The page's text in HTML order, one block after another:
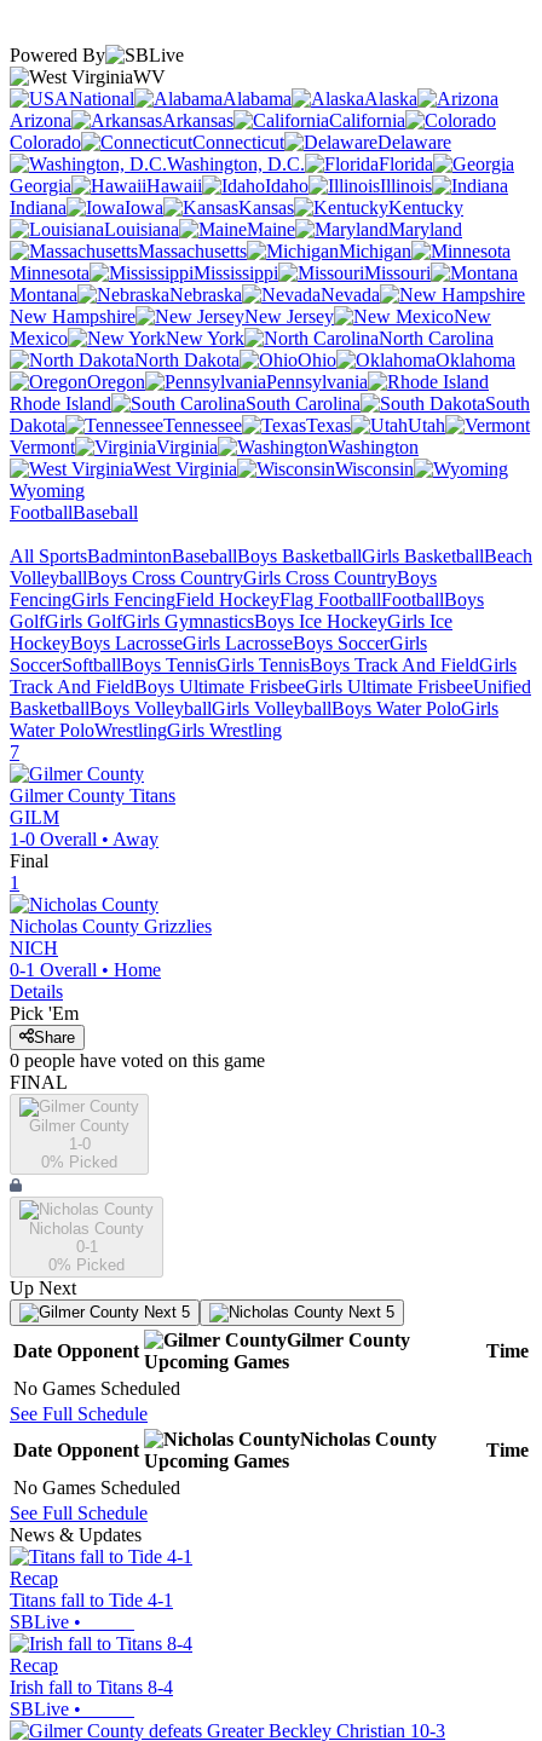
Powered By
WV
National
Alabama
Alaska
Arizona
Arkansas
California
Colorado
Connecticut
Delaware
Washington, D.C.
Florida
Georgia
Hawaii Idaho
Illinois
Indiana
Iowa Kansas
Kentucky
Louisiana
Maine
Maryland
Massachusetts
Michigan
Minnesota
Mississippi
Missouri
Montana
Nebraska
Nevada
New Hampshire
New Jersey
New
Mexico
New York
North Carolina
North Dakota
Ohio
Oklahoma
Oregon
Pennsylvania
Rhode Island
South Carolina
South
Dakota
Tennessee Texas
Utah
Vermont
Virginia
Washington
West Virginia
Wisconsin
Wyoming
FootballBaseball
All SportsBadmintonBaseballBoys BasketballGirls BasketballBeach
VolleyballBoys Cross CountryGirls Cross CountryBoys
FencingGirls FencingField HockeyFlag FootballFootballBoys
GolfGirls GolfGirls GymnasticsBoys Ice HockeyGirls Ice
HockeyBoys LacrosseGirls LacrosseBoys SoccerGirls
SoccerSoftballBoys TennisGirls TennisBoys Track And FieldGirls
Track And FieldBoys Ultimate FrisbeeGirls Ultimate FrisbeeUnified
BasketballBoys VolleyballGirls VolleyballBoys Water PoloGirls
Water PoloWrestlingGirls Wrestling
7
Gilmer County Titans
GILM
1-0 Overall • Away
Final
1
Nicholas County Grizzlies
NICH
0-1 Overall • Home
Details
Pick 'Em
Share
0 people have voted on this game
FINAL
Gilmer County
1-0
0% Picked
Nicholas County
0-1
0% Picked
Up Next
Next 5 Next 5
Date Opponent
Gilmer County
Upcoming Games
Time
No Games Scheduled
See Full Schedule
Date Opponent
Nicholas County
Upcoming Games
Time
No Games Scheduled
See Full Schedule
News & Updates
Recap
Titans fall to Tide 4-1
SBLive •
Recap
Irish fall to Titans 8-4
SBLive •